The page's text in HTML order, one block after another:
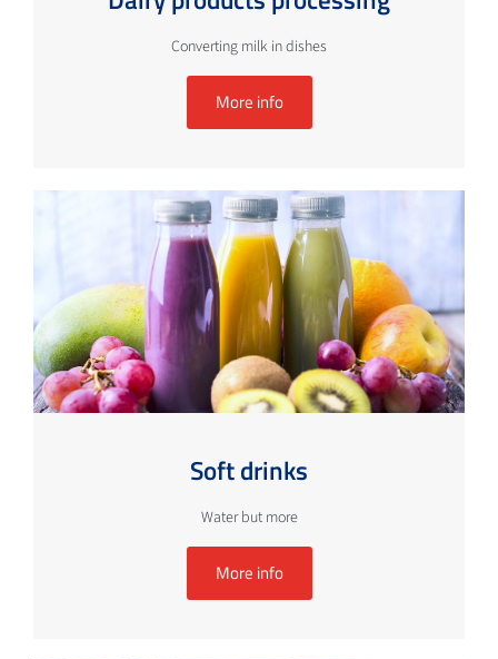
Converting milk in dishes
More info
Soft drinks
Water but more
More info